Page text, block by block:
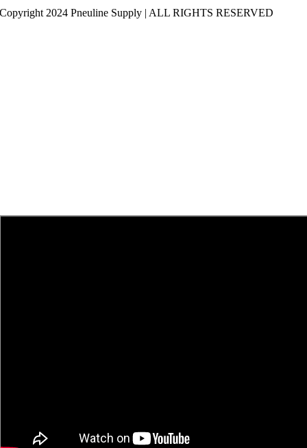
Copyright 2024 Pneuline Supply | ALL RIGHTS RESERVED